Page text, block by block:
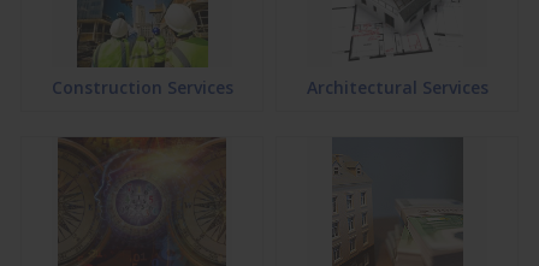
Construction Services Architectural Services